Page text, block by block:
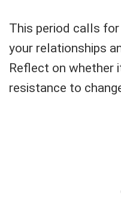
This period calls
your relationships
Reflect on whether
resistance to